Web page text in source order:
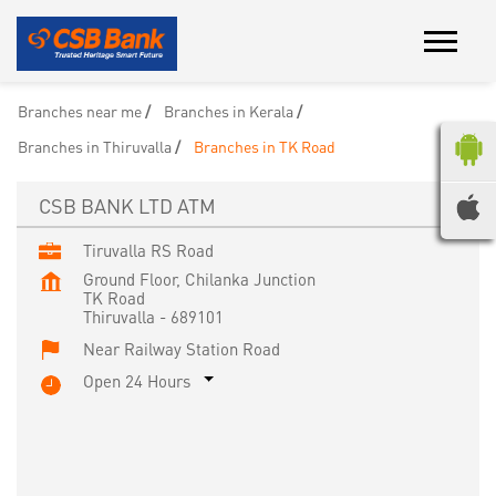
Branches near me
Branches in Kerala
Branches in Thiruvalla
Branches in TK Road
CSB BANK LTD ATM
Tiruvalla RS Road
Ground Floor, Chilanka Junction
TK Road
Thiruvalla - 689101
Near Railway Station Road
Open 24 Hours